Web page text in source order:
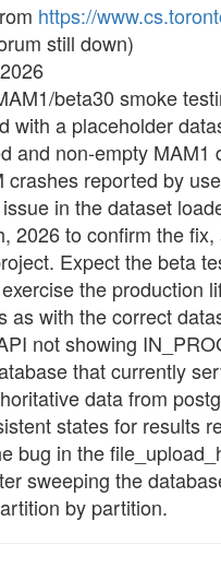
https://
still down)
beta30 smoke
with a placeholder
and non-empty
crashes reported by
in the dataset
2026 to confirm the
Expect the beta
the production
as with the correct
not showing
that currently
data from
states for results
bug in the
sweeping the
by partition.